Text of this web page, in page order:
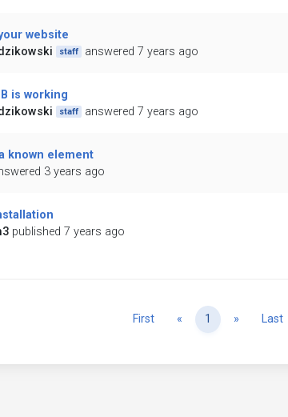
website
staff answered 7 years ago
is working
staff answered 7 years ago
known element
3 years ago
published 7 years ago
First « Previous
1 » NextLast